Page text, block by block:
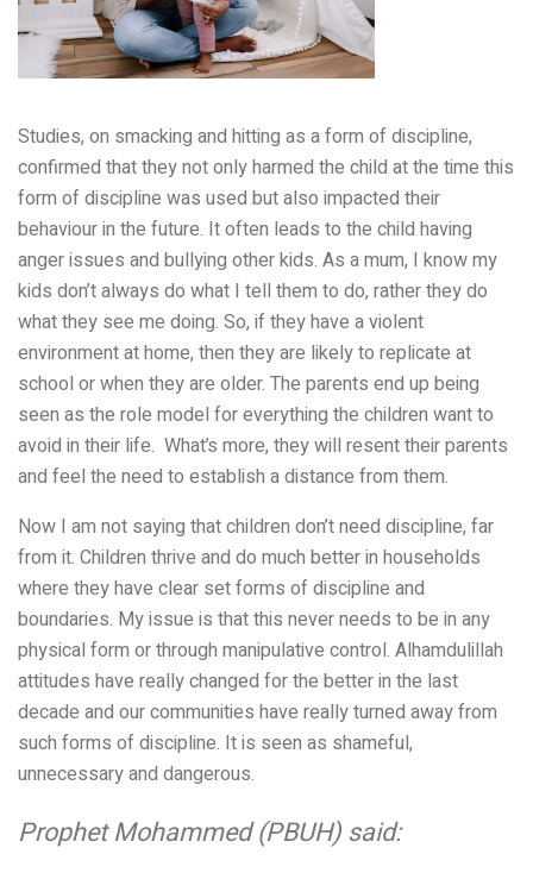
Studies, on smacking and hitting as a form of discipline,
confirmed that they not only harmed the child at the time this
form of discipline was used but also impacted their
behaviour in the future. It often leads to the child having
anger issues and bullying other kids. As a mum, I know my
kids don’t always do what I tell them to do, rather they do
what they see me doing. So, if they have a violent
environment at home, then they are likely to replicate at
school or when they are older. The parents end up being
seen as the role model for everything the children want to
avoid in their life. What’s more, they will resent theirparents
and feel the need to establish a distance from them.
Now I am not saying that children don’t need discipline, far
from it. Children thrive and do much better in households
where they have clear set forms of discipline and
boundaries. My issue is that this never needs to be in any
physical form or through manipulative control. Alhamdulillah
attitudes have really changed for the better in the last
decade and our communities have really turned away from
such forms of discipline. It is seen as shameful,
unnecessary and dangerous.
Prophet Mohammed (PBUH) said: